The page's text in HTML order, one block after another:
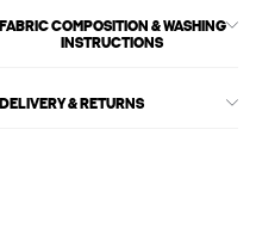
FABRIC COMPOSITION & WASHING
INSTRUCTIONS
DELIVERY & RETURNS